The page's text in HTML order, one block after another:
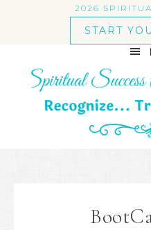
2026
START